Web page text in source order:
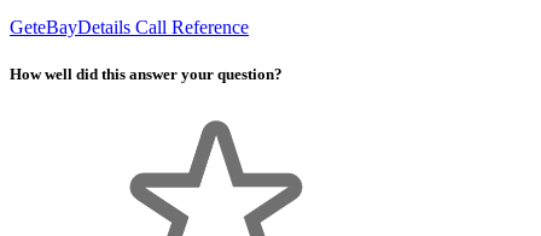
GeteBayDetails Call Reference
How well did this answer your question?